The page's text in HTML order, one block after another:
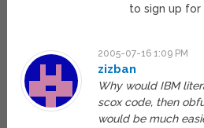
to sign up for
2005-07-16 1:09 PM
zizban
Why would IBM
scox code, then
would be much